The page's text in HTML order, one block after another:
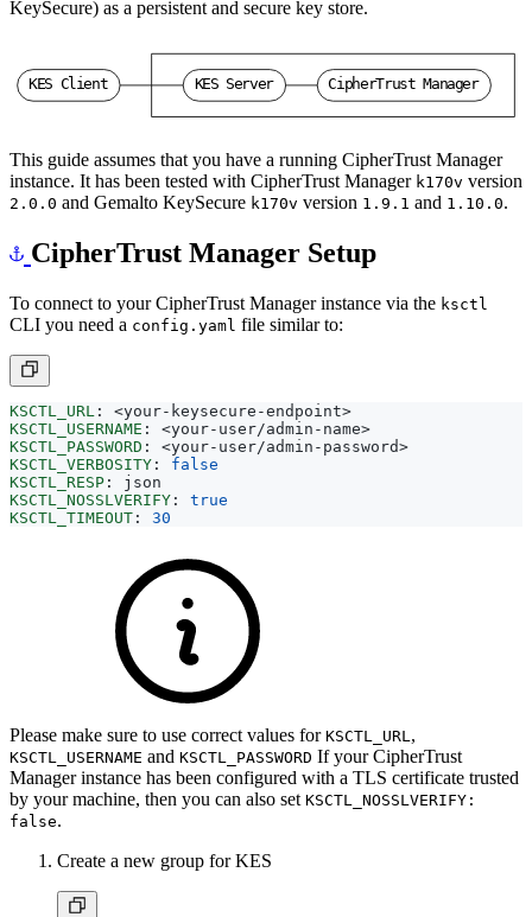
KeySecure) as a persistent and secure key store.
KES Client KES Server CipherTrust Manager
This guide assumes that you have a running CipherTrust Manager
instance. It has been tested with CipherTrust Manager k170v version
2.0.0 and Gemalto KeySecure k170v version 1.9.1 and 1.10.0.
CipherTrust Manager Setup
To connect to your CipherTrust Manager instance via the ksctl
CLI you need a config.yaml file similar to:
KSCTL_URL :
<your-keysecure-endpoint>
KSCTL_USERNAME :
<your-user/admin-name>
KSCTL_PASSWORD :
<your-user/admin-password>
KSCTL_VERBOSITY :
false
KSCTL_RESP :
json
KSCTL_NOSSLVERIFY :
true
KSCTL_TIMEOUT : 30
Please make sure to use correct values for KSCTL_URL ,
KSCTL_USERNAME and KSCTL_PASSWORD If your CipherTrust
Manager instance has been configured with a TLS certificate trusted
by your machine, then you can also set KSCTL_NOSSLVERIFY:
false.
Create a new group for KES